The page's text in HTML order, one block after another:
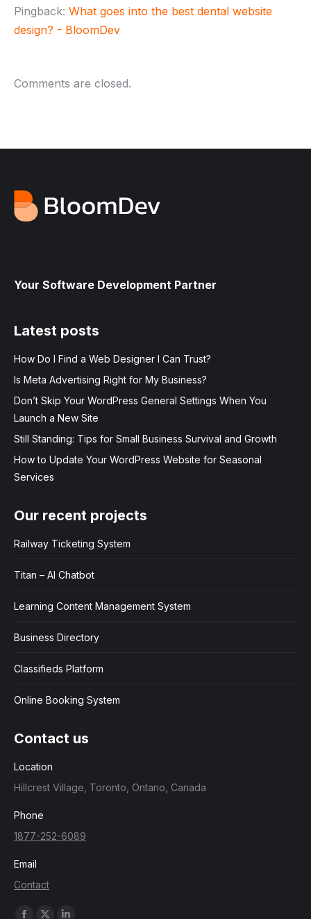
Pingback: What goes into the best dental website
design? - BloomDev
Comments are closed.
Your Software Development Partner
Latest posts
How Do I Find a Web Designer I Can Trust?
Is Meta Advertising Right for My Business?
Don’t Skip Your WordPress General Settings When You
Launch a New Site
Still Standing: Tips for Small Business Survival and Growth
How to Update Your WordPress Website for Seasonal
Services
Our recent projects
Railway Ticketing System
Titan – AI Chatbot
Learning Content Management System
Business Directory
Classifieds Platform
Online Booking System
Contact us
Location
Hillcrest Village, Toronto, Ontario, Canada
Phone
1877-252-6089
Email
Contact
Find us on: